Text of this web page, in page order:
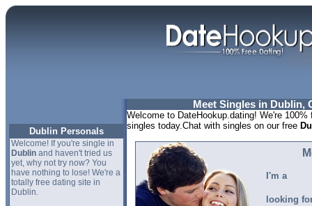
Dublin Personals
Welcome! If you're single in
Dublinand haven't tried us
yet, why not try now? You
have nothing to lose! We're a
totally free dating site in
Dublin.
Meet Singles in Dublin,
Welcome to DateHookup.dating! We're
singles today.Chat with singles on our free
I'm a
looking